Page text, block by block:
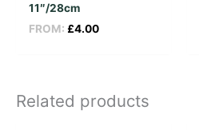
11″/28cm
FROM: £4.00
Related products